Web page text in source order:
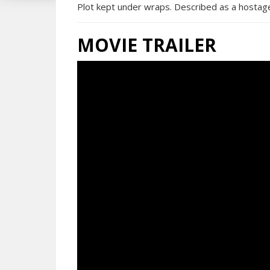
Plot kept under wraps. Described as a
MOVIE TRAILER